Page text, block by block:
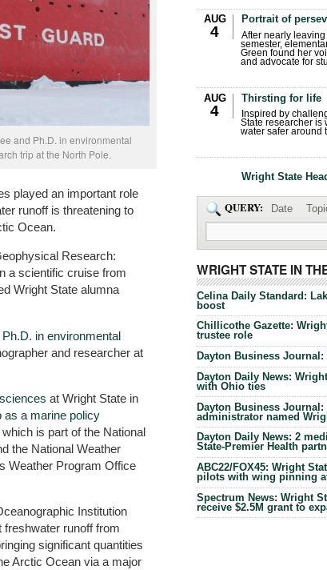
and Ph.D. in environmental
trip at the North Pole.
played an important role
runoff is threatening to
Ocean.
Research:
a scientific cruise from
Wright State alumna
in environmental
and researcher at
at Wright State in
as a marine policy
is part of the National
the National Weather
Weather Program Office
Institution
freshwater runoff from
significant quantities
Arctic Ocean via a major
AUG
4
Portrait of
After nearly
semester,
Green found her
and advocate for
AUG
4
Thirsting for life
Inspired by
State researcher is
water safer around
Wright State
QUERY: Date
WRIGHT STATE IN
Celina Daily Standard:
boost
Chillicothe Gazette:
trustee role
Dayton Business
Dayton Daily News:
with Ohio ties
Dayton Business
administrator named
Dayton Daily News: 2
State-Premier Health
ABC22/FOX45: Wright
pilots with wing pinning
Spectrum News: Wright
receive $2.5M grant to